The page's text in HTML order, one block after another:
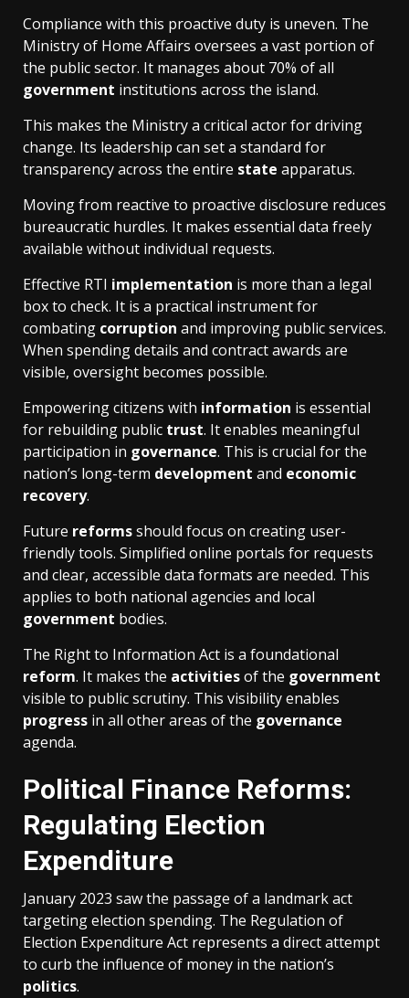
Compliance with this proactive duty is uneven. The
Ministry of Home Affairs oversees a vast portion of
the public sector. It manages about 70% of all
government institutions across the island.
This makes the Ministry a critical actor for driving
change. Its leadership can set a standard for
transparency across the entire state apparatus.
Moving from reactive to proactive disclosure reduces
bureaucratic hurdles. It makes essential data freely
available without individual requests.
Effective RTI implementation is more than a legal
box to check. It is a practical instrument for
combating corruption and improving public services.
When spending details and contract awards are
visible, oversight becomes possible.
Empowering citizens with information is essential
for rebuilding public trust. It enables meaningful
participation in governance. This is crucial for the
nation’s long-term development and economic
recovery.
Future reformsshould focus on creating user-
friendly tools. Simplified online portals for requests
and clear, accessible data formats are needed. This
applies to both national agencies and local
government bodies.
The Right to Information Act is a foundational
reform. It makes the activitiesof the government
visible to public scrutiny. This visibility enables
progress in all other areas of the governance
agenda.
Political Finance Reforms:
Regulating Election
Expenditure
January 2023 saw the passage of a landmark act
targeting election spending. The Regulation of
Election Expenditure Act represents a direct attempt
to curb the influence of money in the nation’s
politics.